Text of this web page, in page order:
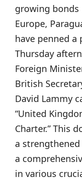
growing bonds
Europe,
have penned a
Thursday
Foreign
British
David Lammy
“United
Charter.” This
a
a
in various